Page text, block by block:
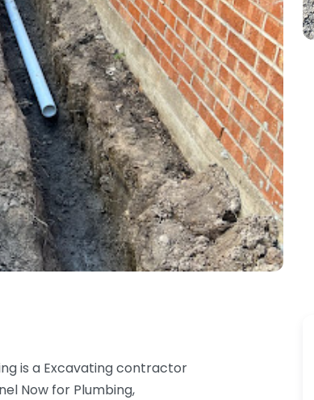
is a Excavating contractor
Now for Plumbing,